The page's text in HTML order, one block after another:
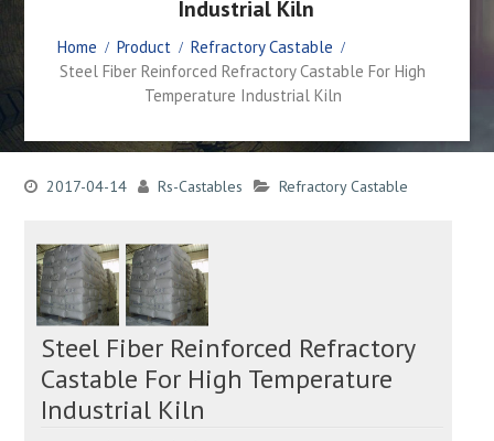
Industrial Kiln
Home Product
Refractory Castable
Steel Fiber Reinforced Refractory Castable For High
Temperature Industrial Kiln
2017-04-14 Rs-Castables Refractory Castable
Steel Fiber Reinforced Refractory
Castable For High Temperature
Industrial Kiln